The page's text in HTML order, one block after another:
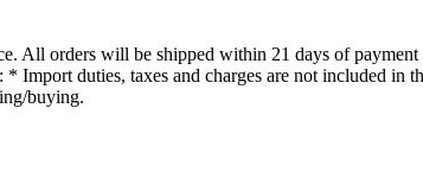
All orders will be shipped within 21 days of
* Import duties, taxes and charges are not included
buying.